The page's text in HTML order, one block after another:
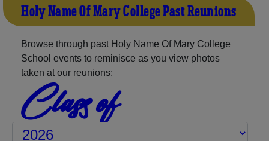
Holy Name Of Mary College Past Reunions
Browse through past Holy Name Of Mary College
School events to reminisce as you view photos
taken at our reunions:
Class of